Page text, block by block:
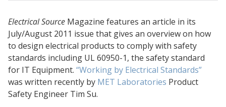
Electrical Source Magazine features an article in its
July/August 2011 issue that gives an overview on how
to design electrical products to comply with safety
standards including UL 60950-1, the safety standard
for IT Equipment. “Working by Electrical Standards”
was written recently by MET Laboratories Product
Safety Engineer Tim Su.